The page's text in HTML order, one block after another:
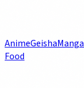
AnimeGeishaManga
Food